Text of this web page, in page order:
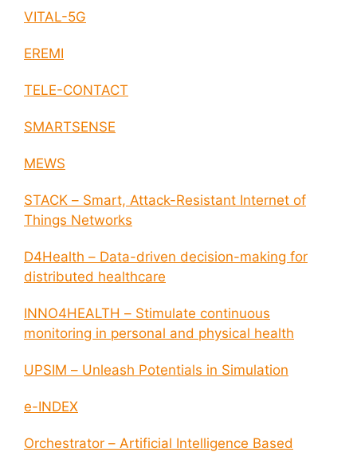
VITAL-5G
EREMI
TELE-CONTACT
SMARTSENSE
MEWS
STACK – Smart, Attack-Resistant Internet of
Things Networks
D4Health – Data-driven decision-making for
distributed healthcare
INNO4HEALTH – Stimulate continuous
monitoring in personal and physical health
UPSIM – Unleash Potentials in Simulation
e-INDEX
Orchestrator – Artificial Intelligence Based